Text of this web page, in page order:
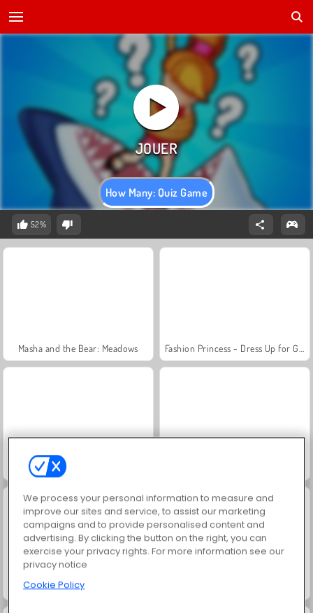
How Many: Quiz Game
52%
Masha and the Bear: Meadows
Scala 40
Juice Merge
We process your personal information to measure and
improve our sites and service, to assist our marketing
campaigns and to provide personalised content and
advertising. By clicking the button on the right, you can
exercise your privacy rights. For more information see our
privacy notice
Cookie Policy